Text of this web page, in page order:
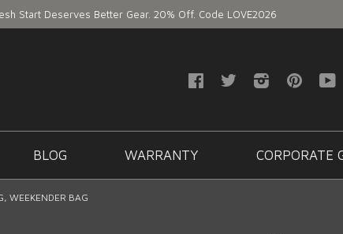
Start Deserves Better Gear. 20% Off. Code LOVE2026
BLOG WARRANTY CORPORATE
WEEKENDER BAG